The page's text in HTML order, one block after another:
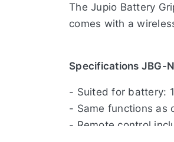
The Jupio Battery
comes with a
Specifications JBG-
- Suited for battery:
- Same functions as
- Remote control